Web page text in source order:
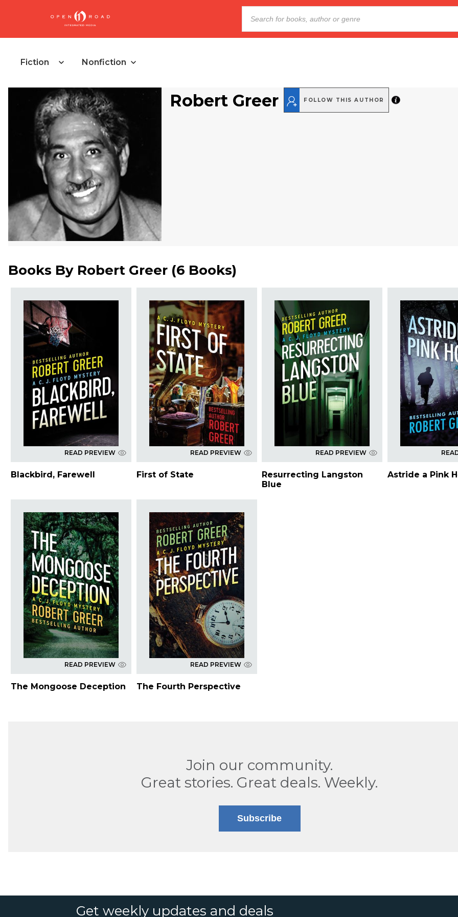
Fiction Nonfiction
Robert Greer FOLLOW THIS AUTHOR
Books By Robert Greer (6 Books)
READ PREVIEW
Blackbird, Farewell
READ PREVIEW
First of State
READ PREVIEW
Resurrecting Langston
Blue
Astride a Pink
READ PREVIEW
The Mongoose Deception
READ PREVIEW
The Fourth Perspective
Join our community.
Great stories. Great deals. Weekly.
Subscribe
Get weekly updates and deals